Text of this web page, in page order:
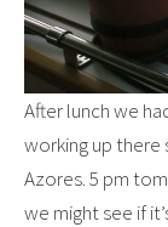
After lunch we
working up there
Azores. 5 pm
we might see if